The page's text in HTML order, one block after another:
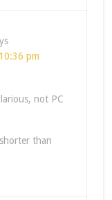
pm
not PC
shorter than